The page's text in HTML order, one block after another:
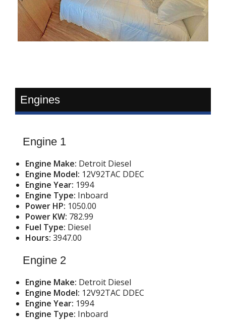
Engines
Engine 1
Engine Make: Detroit Diesel
Engine Model: 12V92TAC DDEC
Engine Year: 1994
Engine Type: Inboard
Power HP: 1050.00
Power KW: 782.99
Fuel Type: Diesel
Hours:3947.00
Engine 2
Engine Make: Detroit Diesel
Engine Model: 12V92TAC DDEC
Engine Year: 1994
Engine Type: Inboard